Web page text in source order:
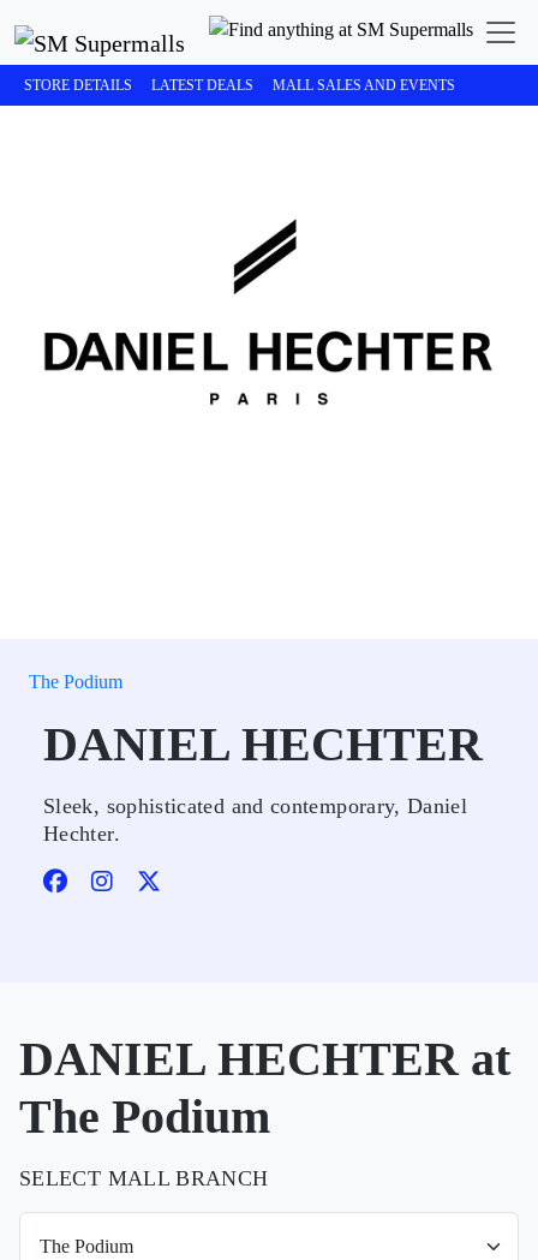
STORE DETAILS LATEST DEALS MALL SALES AND EVENTS
The Podium
DANIEL HECHTER
Sleek, sophisticated and contemporary, Daniel
Hechter.
DANIEL HECHTER at
The Podium
SELECT MALL BRANCH